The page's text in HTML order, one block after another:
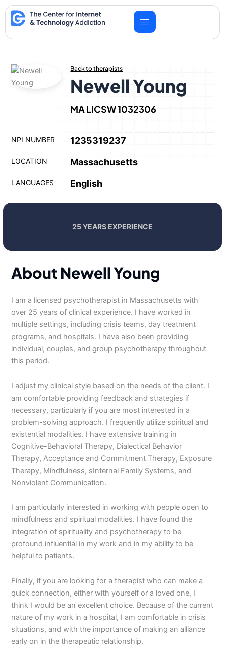
Skip
to
content
Back to therapists
Newell Young
MA LICSW 1032306
NPI NUMBER 1235319237
LOCATION Massachusetts
LANGUAGES English
25 YEARS EXPERIENCE
About Newell Young
I am a licensed psychotherapist in Massachusetts with
over 25 years of clinical experience. I have worked in
multiple settings, including crisis teams, day treatment
programs, and hospitals. I have also been providing
individual, couples, and group psychotherapy throughout
this period.
I adjust my clinical style based on the needs of the client. I
am comfortable providing feedback and strategies if
necessary, particularly if you are most interested in a
problem-solving approach. I frequently utilize spiritual and
existential modalities. I have extensive training in
Cognitive-Behavioral Therapy, Dialectical Behavior
Therapy, Acceptance and Commitment Therapy, Exposure
Therapy, Mindfulness, sInternal Family Systems, and
Nonviolent Communication.
I am particularly interested in working with people open to
mindfulness and spiritual modalities. I have found the
integration of spirituality and psychotherapy to be
profound influential in my work and in my ability to be
helpful to patients.
Finally, if you are looking for a therapist who can make a
quick connection, either with yourself or a loved one, I
think I would be an excellent choice. Because of the current
nature of my work in a hospital, I am comfortable in crisis
situations, and with the importance of making an alliance
early on in the therapeutic relationship.